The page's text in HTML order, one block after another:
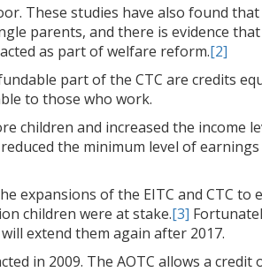
These studies have also found that
parents, and there is evidence
as part of welfare reform.[2]
part of the CTC are credits
to those who work.
children and increased the income
the minimum level of
expansions of the EITC and CTC to
children were at stake.[3]
extend them again after 2017.
in 2009. The AOTC allows a credit